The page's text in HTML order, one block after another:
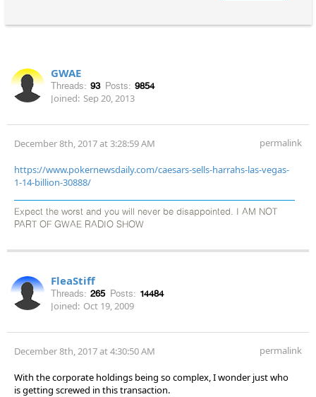
GWAE
Threads: 93 Posts: 9854
Joined: Sep 20, 2013
December 8th, 2017 at 3:28:59 AM permalink
https://www.pokernewsdaily.com/caesars-sells-harrahs-las-vegas-
1-14-billion-30888/
Expect the worst and you will never be disappointed. I AM NOT
PART OF GWAE RADIO SHOW
FleaStiff
Threads: 265 Posts: 14484
Joined: Oct 19, 2009
December 8th, 2017 at 4:30:50 AM permalink
With the corporate holdings being so complex, I wonder just who
is getting screwed in this transaction.